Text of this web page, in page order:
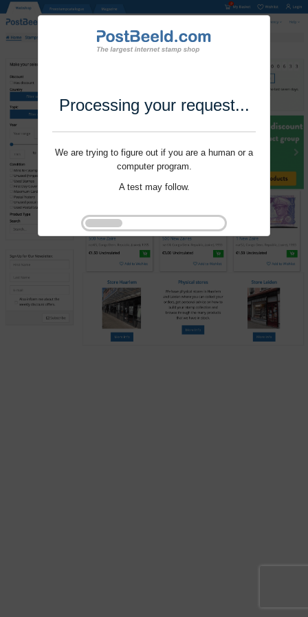
Processing your request...
We are trying to figure out if you are a human or a
computer program.
A test may follow.